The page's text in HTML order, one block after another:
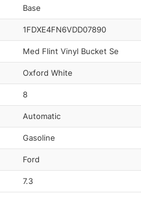
Base
1FDXE4FN6VDD07890
Med Flint Vinyl Bucket Se
Oxford White
8
Automatic
Gasoline
Ford
7.3